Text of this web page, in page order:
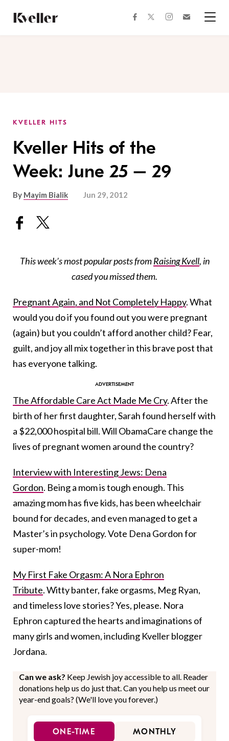
Content
Footer
facebooktwitterinstagram
KVELLER HITS
Kveller Hits of the
Week: June 25 – 29
By Mayim Bialik Jun 29, 2012
This week’s most popular posts fromRaising Kvell, in
cased you missed them.
Pregnant Again, and Not Completely Happy. What
would you do if you found out you were pregnant
(again) but you couldn’t afford another child? Fear,
guilt, and joy all mix together in this brave post that
has everyone talking.
The Affordable Care Act Made Me Cry. After the
birth of her first daughter, Sarah found herself with
a $22,000 hospital bill. Will ObamaCare change the
lives of pregnant women around the country?
Interview with Interesting Jews: Dena
Gordon. Being a mom is tough enough. This
amazing mom has five kids, has been wheelchair
bound for decades, and even managed to get a
Master’s in psychology. Vote Dena Gordon for
super-mom!
My First Fake Orgasm: A Nora Ephron
Tribute. Witty banter, fake orgasms, Meg Ryan,
and timeless love stories? Yes, please. Nora
Ephron captured the hearts and imaginations of
many girls and women, including Kveller blogger
Jordana.
Can we ask? Keep Jewish joy accessible to all. Reader
donations help us do just that. Can you help us meet our
year-end goals? (We'll love you forever.)
ONE-TIME MONTHLY